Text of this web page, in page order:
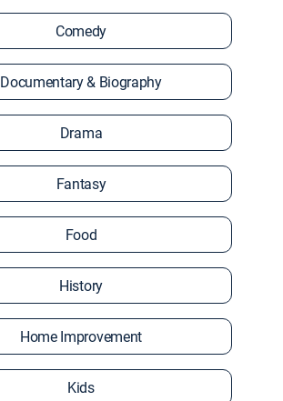
Comedy
Documentary & Biography
Drama
Fantasy
Food
History
Home Improvement
Kids